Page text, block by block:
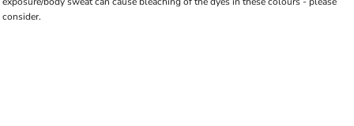
consider.